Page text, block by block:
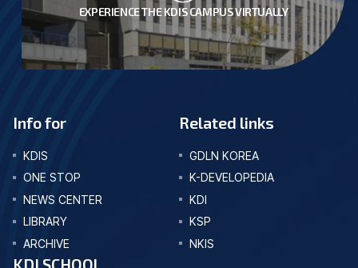
EXPERIENCE THE KDIS CAMPUS VIRTUALLY
Info for
KDIS
ONE STOP
NEWS CENTER
LIBRARY
ARCHIVE
Related links
GDLN KOREA
K-DEVELOPEDIA
KDI
KSP
NKIS
KDI SCHOOL